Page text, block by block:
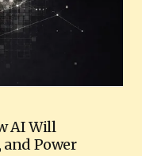
AI Will
Power